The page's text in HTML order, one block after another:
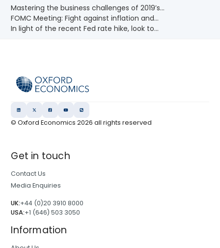
Mastering the business challenges of 2019’s...
FOMC Meeting: Fight against inflation and...
In light of the recent Fed rate hike, look to...
© Oxford Economics2026 all rights reserved
Get in touch
Contact Us
Media Enquiries
UK:+44 (0)20 3910 8000
USA:+1 (646) 503 3050
Information